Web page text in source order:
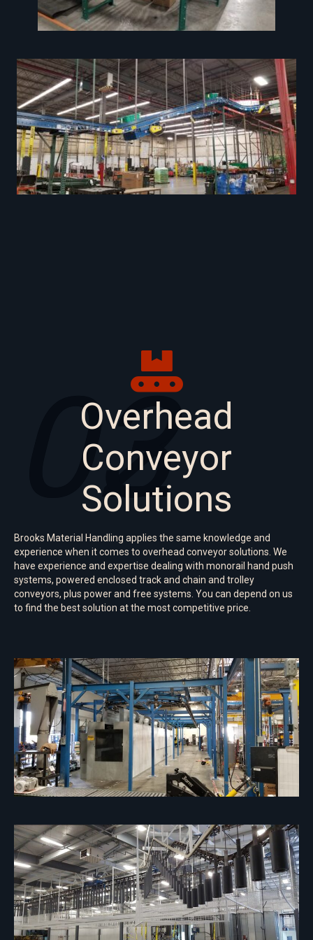
02
Overhead
Conveyor
Solutions
Brooks Material Handling applies the same knowledge and
experience when it comes to overhead conveyor solutions. We
have experience and expertise dealing with monorail hand push
systems, powered enclosed track and chain and trolley
conveyors, plus power and free systems. You can depend on us
to find the best solution at the most competitive price.
03